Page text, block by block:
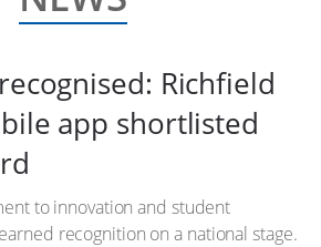
Richfield
app shortlisted
to innovation and student
recognition on a national stage.